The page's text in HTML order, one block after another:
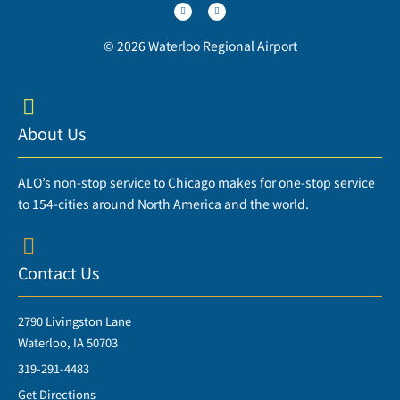
i
t
t
r
c
e
b
k
-
© 2026 Waterloo Regional Airport
About Us
ALO’s non-stop service to Chicago makes for one-stop service
to 154-cities around North America and the world.
Contact Us
2790 Livingston Lane
Waterloo, IA 50703
319-291-4483
Get Directions